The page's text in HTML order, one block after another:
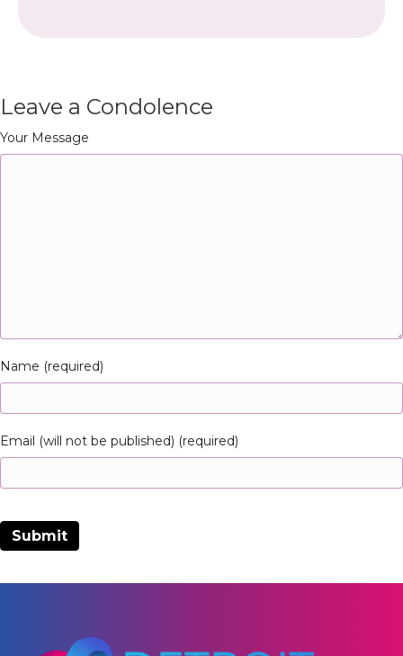
Leave a Condolence
Your Message
Name (required)
Email (will not be published) (required)